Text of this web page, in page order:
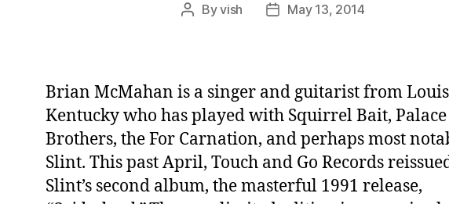
PostByvish
PostMay 13, 2014
Brian McMahan is a singer and guitarist from
Kentucky who has played with Squirrel Bait, Palace
Brothers, the For Carnation, and perhaps most
Slint. This past April, Touch and Go Records
Slint’s second album, the masterful 1991 release,